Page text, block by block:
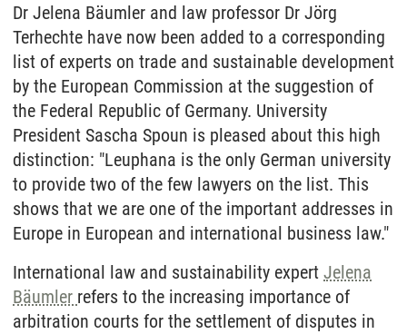
Dr Jelena Bäumler and law professor Dr Jörg
Terhechte have now been added to a corresponding
list of experts on trade and sustainable development
by the European Commission at the suggestion of
the Federal Republic of Germany. University
President Sascha Spoun is pleased about this high
distinction: "Leuphana is the only German university
to provide two of the few lawyers on the list. This
shows that we are one of the important addresses in
Europe in European and international business law."
International law and sustainability expert Jelena
Bäumler refers to the increasing importance of
arbitration courts for the settlement of disputes in